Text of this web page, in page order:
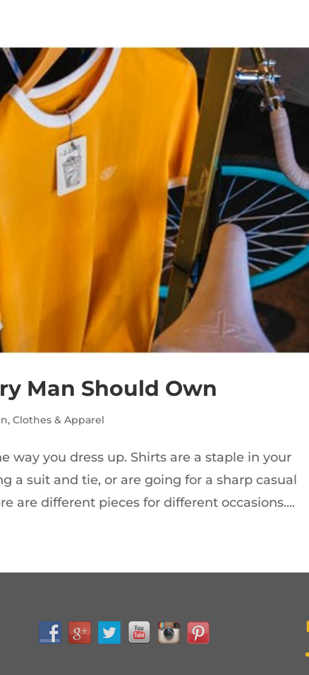
Man Should Own
,Clothes & Apparel
way you dress up. Shirts are a staple in your
a suit and tie, or are going for a sharp casual
are different pieces for different occasions....